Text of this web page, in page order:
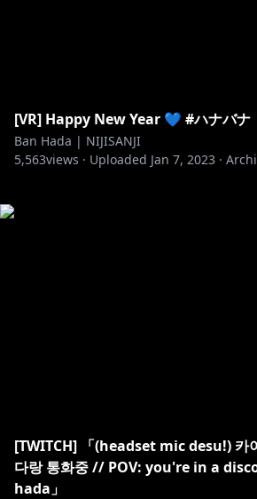
[VR] Happy New Year 💙 #ハナバナ
Ban Hada | NIJISANJI
5,563views · Uploaded Jan 7, 2023 ·
[TWITCH] 「(headset mic desu!) 카
다랑 통화중 // POV: you're in a
hada」